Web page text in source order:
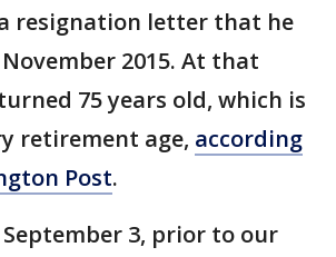
resignation letter that he
2015. At that
75 years old, which is
retirement age, according
Post.
3, prior to our